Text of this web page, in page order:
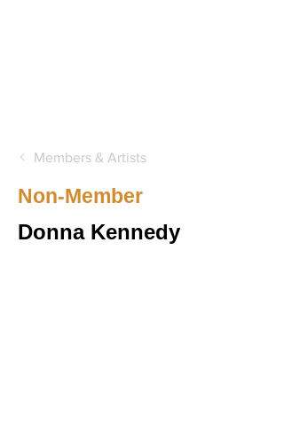
Members & Artists
Non-Member
Donna Kennedy